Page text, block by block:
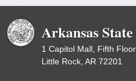
Arkansas
1 Capitol Mall, Fifth Floor
Little Rock, AR 72201